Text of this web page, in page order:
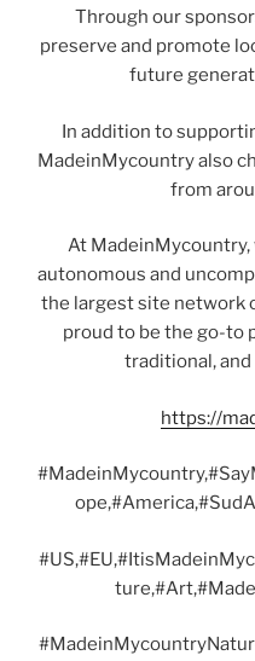
Through our
preserve and promote
future
In addition to
MadeinMycountry also
from
At
autonomous and
the largest site network
proud to be the go-to
traditional,
https://